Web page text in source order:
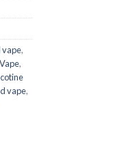
,
,
vape,